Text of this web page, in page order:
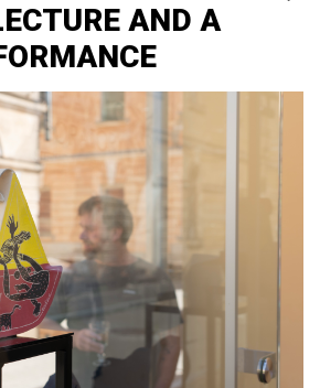
AND A